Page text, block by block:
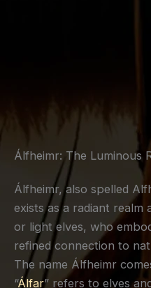
Álfheimr: The Luminous
Álfheimr, also spelled
exists as a radiant realm
or light elves, who
refined connection to
The name Álfheimr
“Álfar” refers to elves